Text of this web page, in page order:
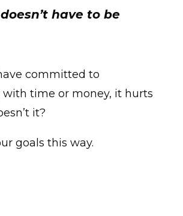
have to be
committed to
time or money, it hurts
it?
goals this way.